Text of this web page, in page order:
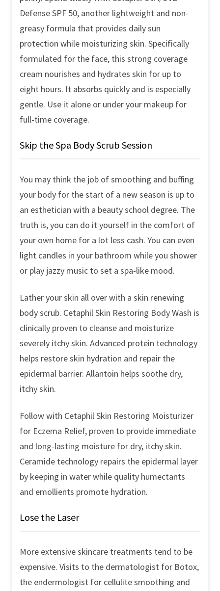
Defense SPF 50, another lightweight and non-
greasy formula that provides daily sun
protection while moisturizing skin. Specifically
formulated for the face, this strong coverage
cream nourishes and hydrates skin for up to
eight hours. It absorbs quickly and is especially
gentle. Use it alone or under your makeup for
full-time coverage.
Skip the Spa Body Scrub Session
You may think the job of smoothing and buffing
your body for the start of a new season is up to
an esthetician with a beauty school degree. The
truth is, you can do it yourself in the comfort of
your own home for a lot less cash. You can even
light candles in your bathroom while you shower
or play jazzy music to set a spa-like mood.
Lather your skin all over with a skin renewing
body scrub. Cetaphil Skin Restoring Body Wash is
clinically proven to cleanse and moisturize
severely itchy skin. Advanced protein technology
helps restore skin hydration and repair the
epidermal barrier. Allantoin helps soothe dry,
itchy skin.
Follow with Cetaphil Skin Restoring Moisturizer
for Eczema Relief, proven to provide immediate
and long-lasting moisture for dry, itchy skin.
Ceramide technology repairs the epidermal layer
by keeping in water while quality humectants
and emollients promote hydration.
Lose the Laser
More extensive skincare treatments tend to be
expensive. Visits to the dermatologist for Botox,
the endermologist for cellulite smoothing and